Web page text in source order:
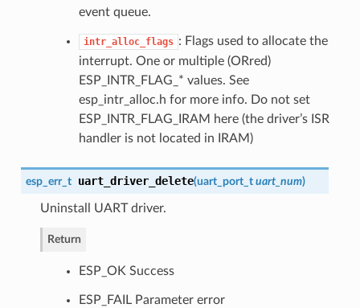
event queue.
intr_alloc_flags : Flags used to allocate the
interrupt. One or multiple (ORred)
ESP_INTR_FLAG_* values. See
esp_intr_alloc.h for more info. Do not set
ESP_INTR_FLAG_IRAM here (the driver’s ISR
handler is not located in IRAM)
esp_err_t uart_driver_delete(uart_port_t uart_num)
Uninstall UART driver.
Return
ESP_OK Success
ESP_FAIL Parameter error